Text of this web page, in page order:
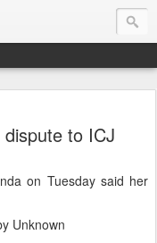
to ICJ
on Tuesday said her
Unknown